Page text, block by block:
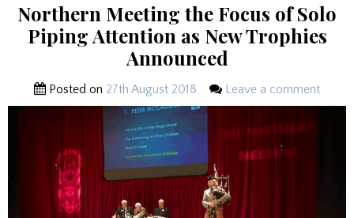
Northern Meeting the Focus of Solo
Piping Attention as New Trophies
Announced
Posted on 27th August 2018 Leave a comment